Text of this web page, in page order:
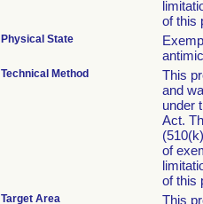
of this
Physical State
Technical Method
This
and
under
Act.
of
of this
Target Area
This